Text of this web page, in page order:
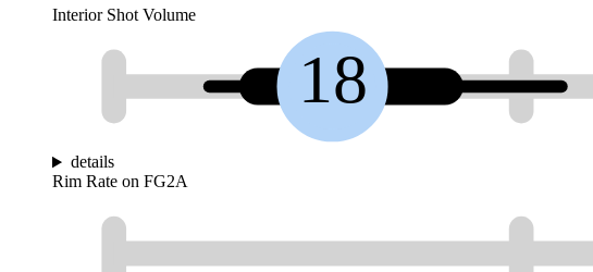
Interior Shot Volume
18
details
Rim Rate on FG2A